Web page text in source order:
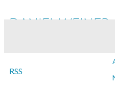
DANIEL WEINER
RSS